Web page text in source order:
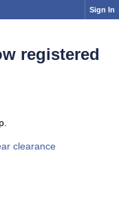
Sign In
registered
clearance